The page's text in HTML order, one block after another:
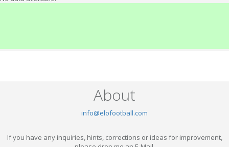
About
info@elofootball.com
If you have any inquiries, hints, corrections or ideas for improvement,